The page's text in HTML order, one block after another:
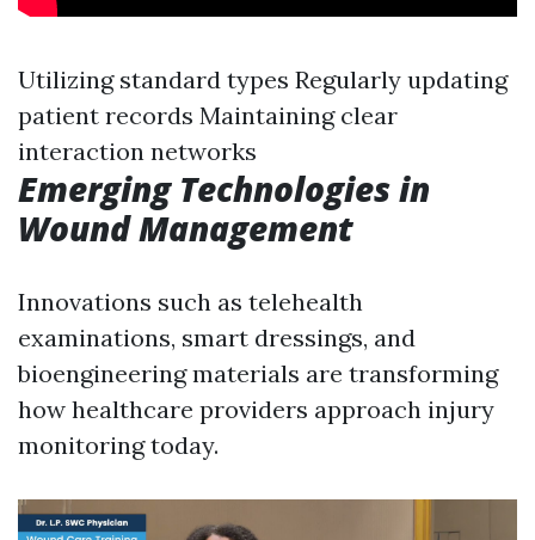
Utilizing standard types Regularly updating
patient records Maintaining clear
interaction networks
Emerging Technologies in
Wound Management
Innovations such as telehealth
examinations, smart dressings, and
bioengineering materials are transforming
how healthcare providers approach injury
monitoring today.